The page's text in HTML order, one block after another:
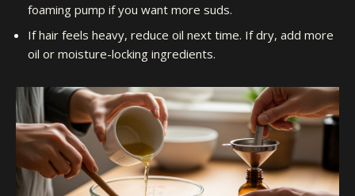
foaming pump if you want more suds.
If hair feels heavy, reduce oil next time. If dry, add more
oil or moisture-locking ingredients.